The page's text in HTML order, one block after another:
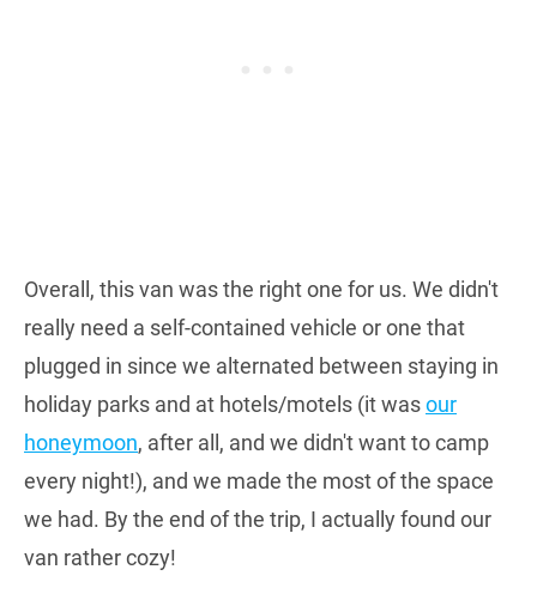
Overall, this van was the right one for us. We didn't
really need a self-contained vehicle or one that
plugged in since we alternated between staying in
holiday parks and at hotels/motels (it wasour
honeymoon, after all, and we didn't want to camp
every night!), and we made the most of the space
we had. By the end of the trip, I actually found our
van rather cozy!